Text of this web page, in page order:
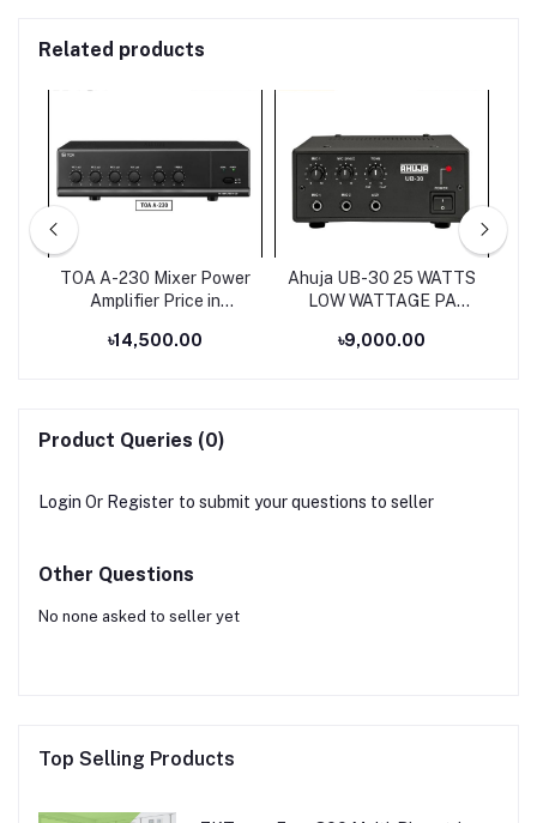
Related products
TOA A-230 Mixer Power
Amplifier Price in
৳14,500.00
Ahuja UB-30 25 WATTS
LOW WATTAGE PA
৳9,000.00
Product Queries (0)
Login Or Register to submit your questions to seller
Other Questions
No none asked to seller yet
Top Selling Products